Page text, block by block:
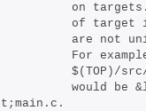
on
of target
are not
For
$(TOP)/
t;main.c.